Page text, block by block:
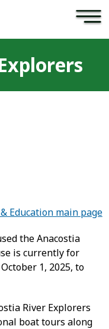
×
Education main page
the Anacostia
is currently for
1, 2025, to
River Explorers
boat tours along